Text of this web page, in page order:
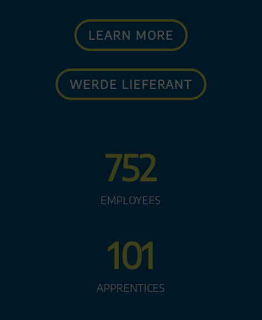
LEARN MORE
WERDE LIEFERANT
752
EMPLOYEES
101
APPRENTICES